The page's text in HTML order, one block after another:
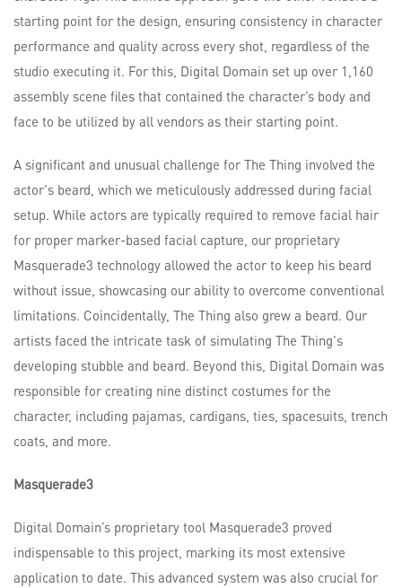
starting point for the design, ensuring consistency in character
performance and quality across every shot, regardless of the
studio executing it. For this, Digital Domain set up over 1,160
assembly scene files that contained the character’s body and
face to be utilized by all vendors as their starting point.
A significant and unusual challenge for The Thing involved the
actor's beard, which we meticulously addressed during facial
setup. While actors are typically required to remove facial hair
for proper marker-based facial capture, our proprietary
Masquerade3 technology allowed the actor to keep his beard
without issue, showcasing our ability to overcome conventional
limitations. Coincidentally, The Thing also grew a beard. Our
artists faced the intricate task of simulating The Thing's
developing stubble and beard. Beyond this, Digital Domain was
responsible for creating nine distinct costumes for the
character, including pajamas, cardigans, ties, spacesuits, trench
coats, and more.
Masquerade3
Digital Domain’s proprietary tool Masquerade3 proved
indispensable to this project, marking its most extensive
application to date. This advanced system was also crucial for